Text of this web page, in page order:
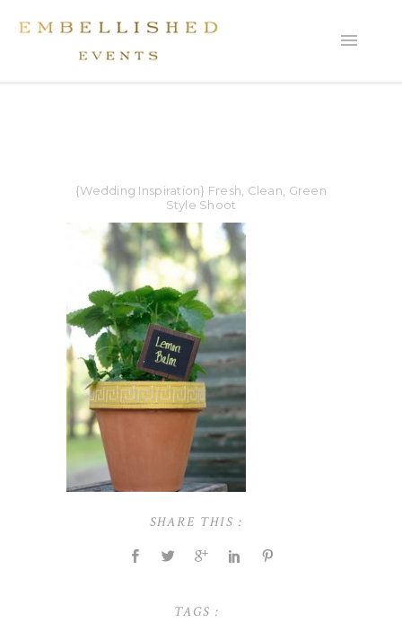
{Wedding Inspiration} Fresh, Clean, Green
Style Shoot
SHARE THIS :
TAGS :